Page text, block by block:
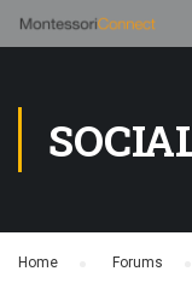
Home Forums